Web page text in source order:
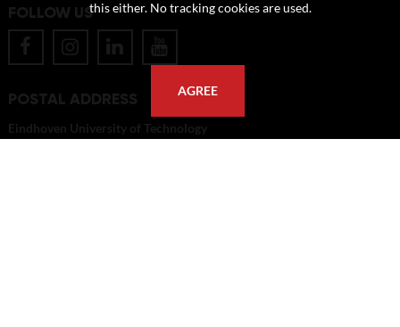
FOLLOW US
POSTAL ADDRESS
Eindhoven University of Technology
this either. No tracking cookies are used.
AGREE